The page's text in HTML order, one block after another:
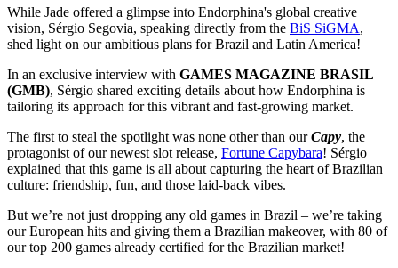
While Jade offered a glimpse into Endorphina's global creative
vision, Sérgio Segovia, speaking directly from the BiS SiGMA,
shed light on our ambitious plans for Brazil and Latin America!
In an exclusive interview with GAMES MAGAZINE BRASIL
(GMB), Sérgio shared exciting details about how Endorphina is
tailoring its approach for this vibrant and fast-growing market.
The first to steal the spotlight was none other than ourCapy, the
protagonist of our newest slot release, Fortune Capybara! Sérgio
explained that this game is all about capturing the heart of Brazilian
culture: friendship, fun, and those laid-back vibes.
But we’re not just dropping any old games in Brazil – we’re taking
our European hits and giving them a Brazilian makeover, with 80 of
our top 200 games already certified for the Brazilian market!